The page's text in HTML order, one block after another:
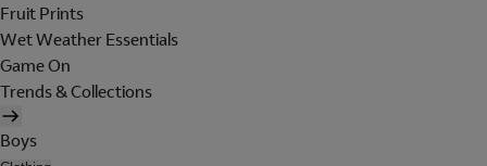
Fruit Prints
Wet Weather Essentials
Game On
Trends & Collections
Boys